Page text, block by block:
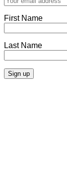
First Name
Last Name